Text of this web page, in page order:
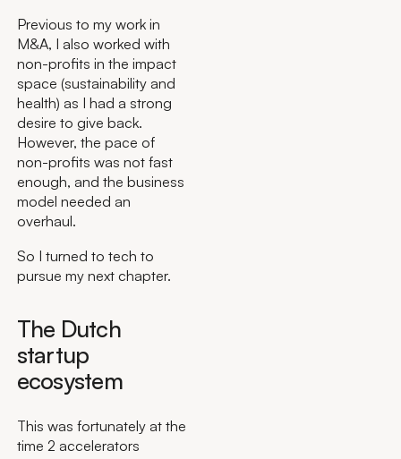
Previous to my work in
M&A, I also worked with
non-profits in the impact
space (sustainability and
health) as I had a strong
desire to give back.
However, the pace of
non-profits was not fast
enough, and the business
model needed an
overhaul.
So I turned to tech to
pursue my next chapter.
The Dutch
startup
ecosystem
This was fortunately at the
time 2 accelerators